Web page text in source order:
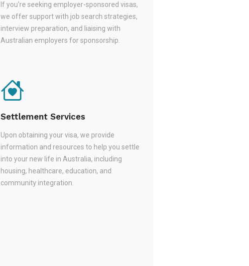
If you're seeking employer-sponsored visas,
we offer support with job search strategies,
interview preparation, and liaising with
Australian employers for sponsorship.
Settlement Services
Upon obtaining your visa, we provide
information and resources to help you settle
into your new life in Australia, including
housing, healthcare, education, and
community integration.